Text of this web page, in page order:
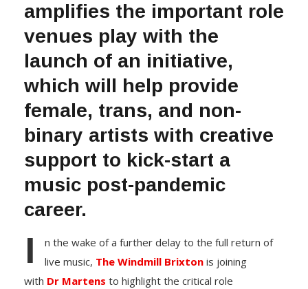
amplifies the important role
venues play with the
launch of an initiative,
which will help provide
female, trans, and non-
binary artists with creative
support to kick-start a
music post-pandemic
career.
I
n the wake of a further delay to the full return of
live music, The Windmill Brixtonis joining
with Dr Martens to highlight the critical role